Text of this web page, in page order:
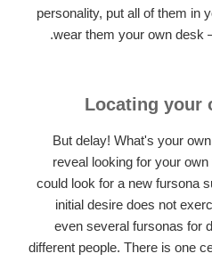
personality, put all of them in
wear them your own desk
Locating your
But delay! What's your
reveal looking for your
could look for a new fursona
initial desire does not
even several fursonas for
different people. There is one